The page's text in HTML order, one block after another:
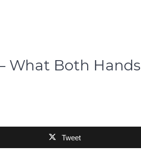
What Both Hands
Tweet